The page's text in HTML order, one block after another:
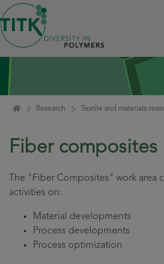
HomeResearch Textile and materials
Fiber composites
The "Fiber Composites" work area
activities on:
Material developments
Process developments
Process optimization